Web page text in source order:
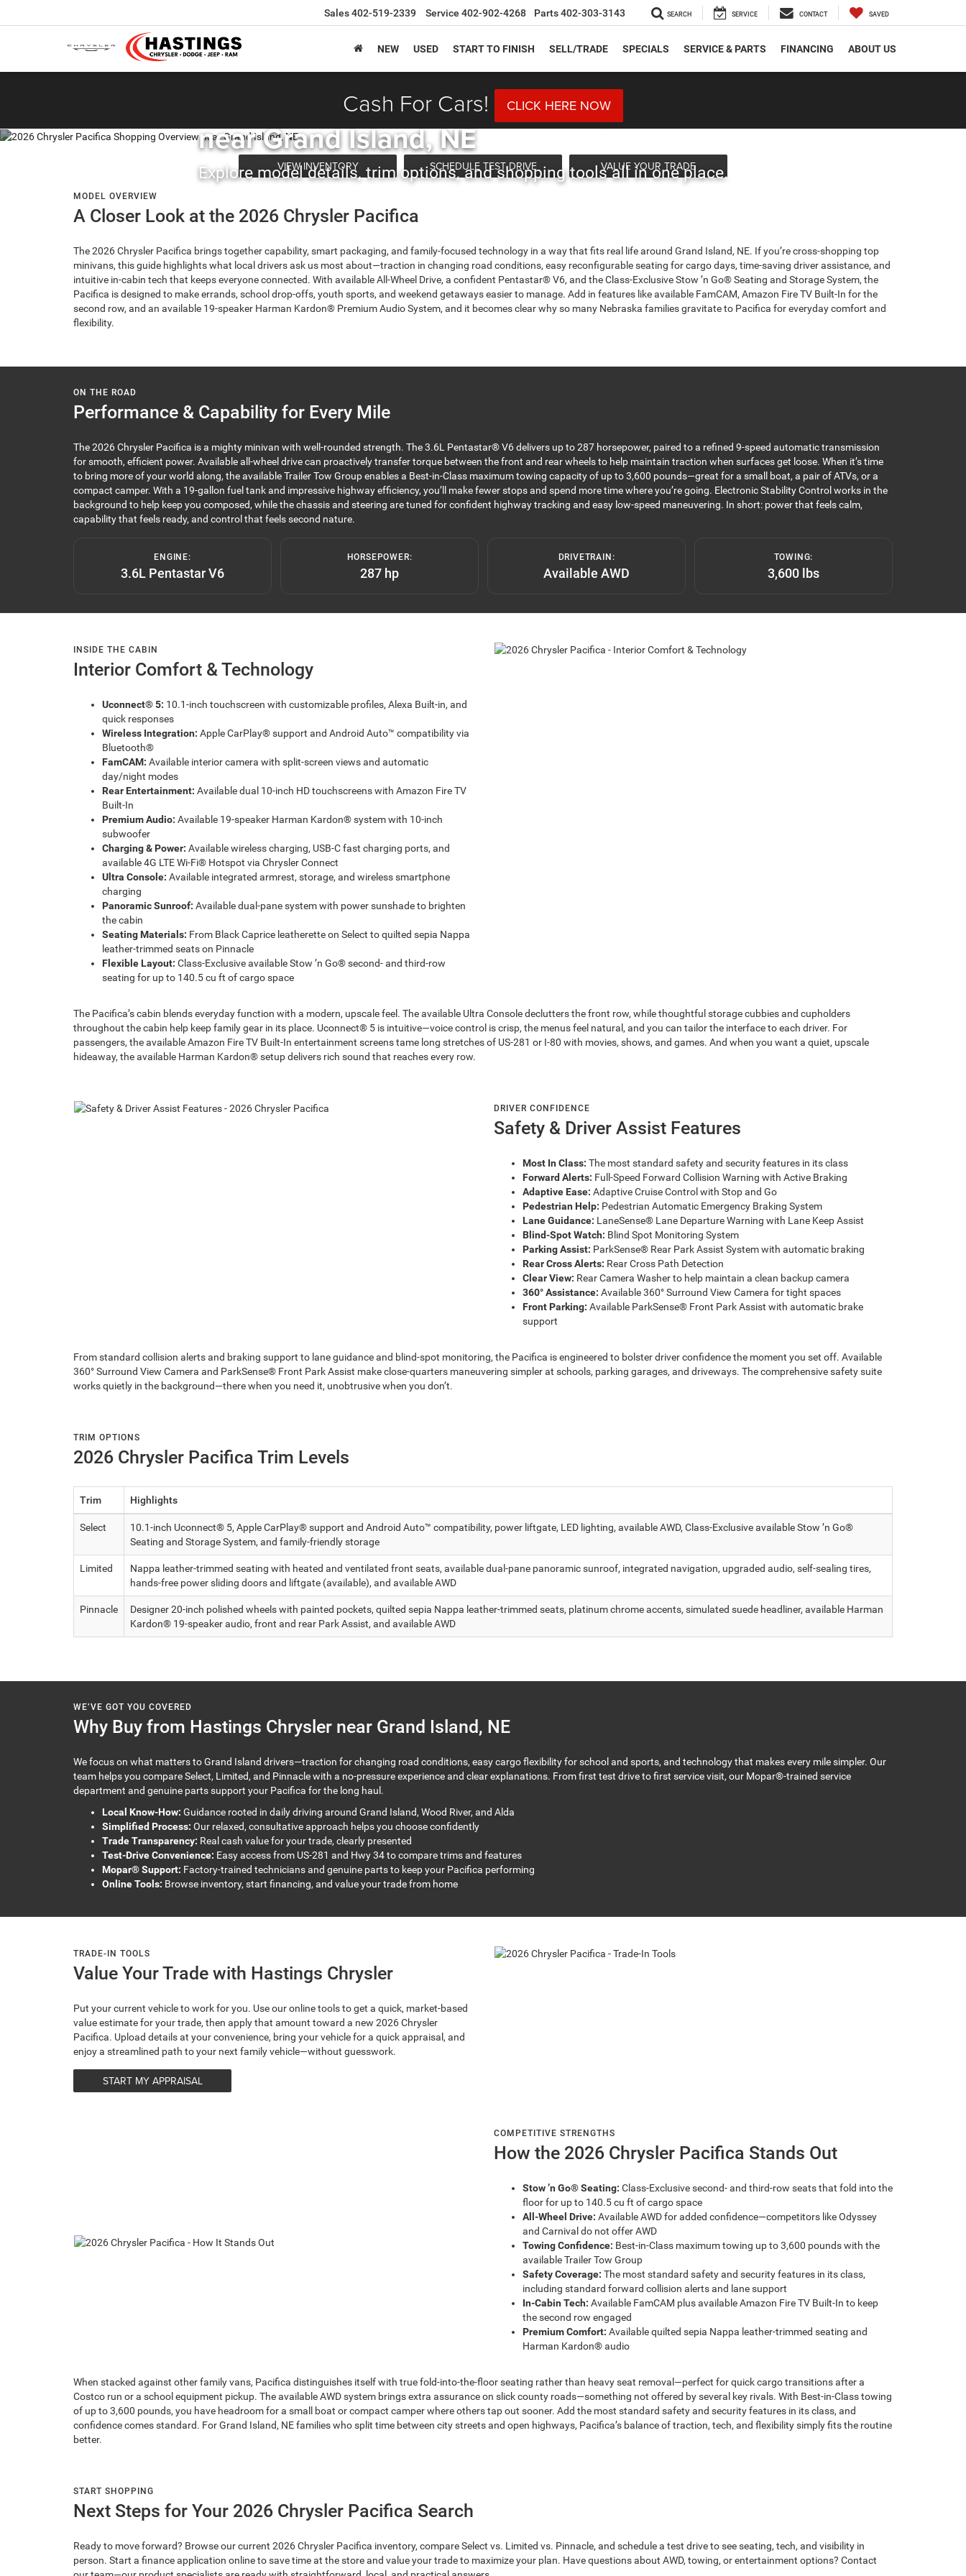
Sales402-519-2339 Service 402-902-4268 Parts402-303-3143 SEARCH SERVICE CONTACT SAVED
NEW USED START TO FINISH SELL/TRADE SPECIALS SERVICE & PARTS FINANCING ABOUT US
Cash For Cars! CLICK HERE NOW
2026 Chrysler Pacifica Shopping Overview
near Grand Island, NE
Explore model details, trim options, and shopping tools all in one place.
VIEW INVENTORY SCHEDULE TEST DRIVE VALUE YOUR TRADE
MODEL OVERVIEW
A Closer Look at the 2026 Chrysler Pacifica
The 2026 Chrysler Pacifica brings together capability, smart packaging, and family-focused technology in a way that fits real life around Grand Island, NE. If you’re cross-shopping top
minivans, this guide highlights what local drivers ask us most about—traction in changing road conditions, easy reconfigurable seating for cargo days, time-saving driver assistance, and
intuitive in-cabin tech that keeps everyone connected. With available All-Wheel Drive, a confident Pentastar® V6, and the Class-Exclusive Stow ’n Go® Seating and Storage System, the
Pacifica is designed to make errands, school drop-offs, youth sports, and weekend getaways easier to manage. Add in features like available FamCAM, Amazon Fire TV Built-In for the
second row, and an available 19-speaker Harman Kardon® Premium Audio System, and it becomes clear why so many Nebraska families gravitate to Pacifica for everyday comfort and
flexibility.
ON THE ROAD
Performance & Capability for Every Mile
The 2026 Chrysler Pacifica is a mighty minivan with well-rounded strength. The 3.6L Pentastar® V6 delivers up to 287 horsepower, paired to a refined 9-speed automatic transmission
for smooth, efficient power. Available all-wheel drive can proactively transfer torque between the front and rear wheels to help maintain traction when surfaces get loose. When it’s time
to bring more of your world along, the available Trailer Tow Group enables a Best-in-Class maximum towing capacity of up to 3,600 pounds—great for a small boat, a pair of ATVs, or a
compact camper. With a 19-gallon fuel tank and impressive highway efficiency, you’ll make fewer stops and spend more time where you’re going. Electronic Stability Control works in the
background to help keep you composed, while the chassis and steering are tuned for confident highway tracking and easy low-speed maneuvering. In short: power that feels calm,
capability that feels ready, and control that feels second nature.
ENGINE:
3.6L Pentastar V6
HORSEPOWER:
287 hp
DRIVETRAIN:
Available AWD
TOWING:
3,600 lbs
INSIDE THE CABIN
Interior Comfort & Technology
Uconnect® 5: 10.1-inch touchscreen with customizable profiles, Alexa Built-in, and
quick responses
Wireless Integration: Apple CarPlay® support and Android Auto™ compatibility via
Bluetooth®
FamCAM: Available interior camera with split-screen views and automatic
day/night modes
Rear Entertainment: Available dual 10-inch HD touchscreens with Amazon Fire TV
Built-In
Premium Audio: Available 19-speaker Harman Kardon® system with 10-inch
subwoofer
Charging & Power: Available wireless charging, USB-C fast charging ports, and
available 4G LTE Wi-Fi® Hotspot via Chrysler Connect
Ultra Console: Available integrated armrest, storage, and wireless smartphone
charging
Panoramic Sunroof: Available dual-pane system with power sunshade to brighten
the cabin
Seating Materials: From Black Caprice leatherette on Select to quilted sepia Nappa
leather-trimmed seats on Pinnacle
Flexible Layout: Class-Exclusive available Stow ’n Go® second- and third-row
seating for up to 140.5 cu ft of cargo space
The Pacifica’s cabin blends everyday function with a modern, upscale feel. The available Ultra Console declutters the front row, while thoughtful storage cubbies and cupholders
throughout the cabin help keep family gear in its place. Uconnect® 5 is intuitive—voice control is crisp, the menus feel natural, and you can tailor the interface to each driver. For
passengers, the available Amazon Fire TV Built-In entertainment screens tame long stretches of US-281 or I-80 with movies, shows, and games. And when you want a quiet, upscale
hideaway, the available Harman Kardon® setup delivers rich sound that reaches every row.
DRIVER CONFIDENCE
Safety & Driver Assist Features
Most In Class: The most standard safety and security features in its class
Forward Alerts: Full-Speed Forward Collision Warning with Active Braking
Adaptive Ease: Adaptive Cruise Control with Stop and Go
Pedestrian Help: Pedestrian Automatic Emergency Braking System
Lane Guidance: LaneSense® Lane Departure Warning with Lane Keep Assist
Blind-Spot Watch: Blind Spot Monitoring System
Parking Assist: ParkSense® Rear Park Assist System with automatic braking
Rear Cross Alerts: Rear Cross Path Detection
Clear View: Rear Camera Washer to help maintain a clean backup camera
360° Assistance: Available 360° Surround View Camera for tight spaces
Front Parking: Available ParkSense® Front Park Assist with automatic brake
support
From standard collision alerts and braking support to lane guidance and blind-spot monitoring, the Pacifica is engineered to bolster driver confidence the moment you set off. Available
360° Surround View Camera and ParkSense® Front Park Assist make close-quarters maneuvering simpler at schools, parking garages, and driveways. The comprehensive safety suite
works quietly in the background—there when you need it, unobtrusive when you don’t.
TRIM OPTIONS
2026 Chrysler Pacifica Trim Levels
Trim Highlights
Select
10.1-inch Uconnect® 5, Apple CarPlay® support and Android Auto™ compatibility, power liftgate, LED lighting, available AWD, Class-Exclusive available Stow ’n Go®
Seating and Storage System, and family-friendly storage
Limited
Nappa leather-trimmed seating with heated and ventilated front seats, available dual-pane panoramic sunroof, integrated navigation, upgraded audio, self-sealing tires,
hands-free power sliding doors and liftgate (available), and available AWD
Pinnacle
Designer 20-inch polished wheels with painted pockets, quilted sepia Nappa leather-trimmed seats, platinum chrome accents, simulated suede headliner, available Harman
Kardon® 19-speaker audio, front and rear Park Assist, and available AWD
WE’VE GOT YOU COVERED
Why Buy from Hastings Chrysler near Grand Island, NE
We focus on what matters to Grand Island drivers—traction for changing road conditions, easy cargo flexibility for school and sports, and technology that makes every mile simpler. Our
team helps you compare Select, Limited, and Pinnacle with a no-pressure experience and clear explanations. From first test drive to first service visit, our Mopar®-trained service
department and genuine parts support your Pacifica for the long haul.
Local Know-How: Guidance rooted in daily driving around Grand Island, Wood River, and Alda
Simplified Process: Our relaxed, consultative approach helps you choose confidently
Trade Transparency: Real cash value for your trade, clearly presented
Test-Drive Convenience: Easy access from US-281 and Hwy 34 to compare trims and features
Mopar® Support: Factory-trained technicians and genuine parts to keep your Pacifica performing
Online Tools: Browse inventory, start financing, and value your trade from home
TRADE-IN TOOLS
Value Your Trade with Hastings Chrysler
Put your current vehicle to work for you. Use our online tools to get a quick, market-based
value estimate for your trade, then apply that amount toward a new 2026 Chrysler
Pacifica. Upload details at your convenience, bring your vehicle for a quick appraisal, and
enjoy a streamlined path to your next family vehicle—without guesswork.
START MY APPRAISAL
COMPETITIVE STRENGTHS
How the 2026 Chrysler Pacifica Stands Out
Stow ’n Go® Seating: Class-Exclusive second- and third-row seats that fold into the
floor for up to 140.5 cu ft of cargo space
All-Wheel Drive: Available AWD for added confidence—competitors like Odyssey
and Carnival do not offer AWD
Towing Confidence: Best-in-Class maximum towing up to 3,600 pounds with the
available Trailer Tow Group
Safety Coverage: The most standard safety and security features in its class,
including standard forward collision alerts and lane support
In-Cabin Tech: Available FamCAM plus available Amazon Fire TV Built-In to keep
the second row engaged
Premium Comfort: Available quilted sepia Nappa leather-trimmed seating and
Harman Kardon® audio
When stacked against other family vans, Pacifica distinguishes itself with true fold-into-the-floor seating rather than heavy seat removal—perfect for quick cargo transitions after a
Costco run or a school equipment pickup. The available AWD system brings extra assurance on slick county roads—something not offered by several key rivals. With Best-in-Class towing
of up to 3,600 pounds, you have headroom for a small boat or compact camper where others tap out sooner. Add the most standard safety and security features in its class, and
confidence comes standard. For Grand Island, NE families who split time between city streets and open highways, Pacifica’s balance of traction, tech, and flexibility simply fits the routine
better.
START SHOPPING
Next Steps for Your 2026 Chrysler Pacifica Search
Ready to move forward? Browse our current 2026 Chrysler Pacifica inventory, compare Select vs. Limited vs. Pinnacle, and schedule a test drive to see seating, tech, and visibility in
person. Start a finance application online to save time at the store and value your trade to maximize your plan. Have questions about AWD, towing, or entertainment options? Contact